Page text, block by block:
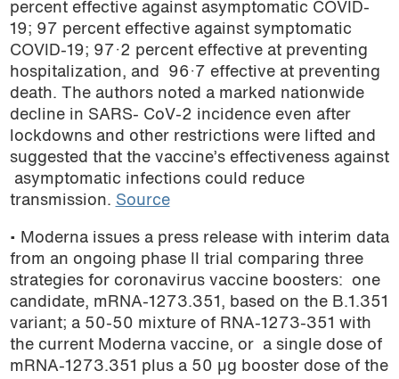
percent effective against asymptomatic COVID-
19; 97 percent effective against symptomatic
COVID-19; 97·2 percent effective at preventing
hospitalization, and 96·7 effective at preventing
death. The authors noted a marked nationwide
decline in SARS- CoV-2 incidence even after
lockdowns and other restrictions were lifted and
suggested that the vaccine’s effectiveness against
asymptomatic infections could reduce
transmission. Source
• Moderna issues a press release with interim data
from an ongoing phase II trial comparing three
strategies for coronavirus vaccine boosters: one
candidate, mRNA-1273.351, based on the B.1.351
variant; a 50-50 mixture of RNA-1273-351 with
the current Moderna vaccine, or a single dose of
mRNA-1273.351 plus a 50 µg booster dose of the